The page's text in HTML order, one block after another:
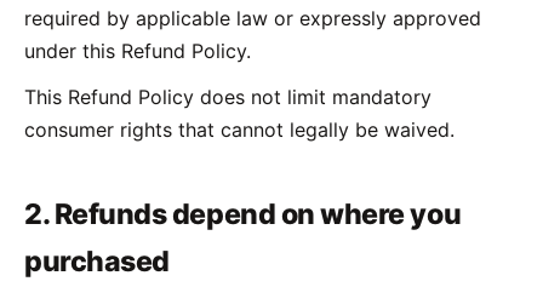
required by applicable law or expressly approved
under this Refund Policy.
This Refund Policy does not limit mandatory
consumer rights that cannot legally be waived.
2. Refunds depend on where you
purchased